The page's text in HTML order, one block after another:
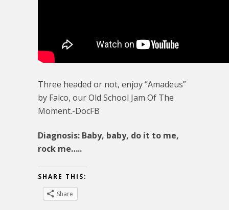
Three headed or not, enjoy “Amadeus”
by Falco, our Old School Jam Of The
Moment.-DocFB
Diagnosis: Baby, baby, do it to me,
rock me…..
SHARE THIS:
Share